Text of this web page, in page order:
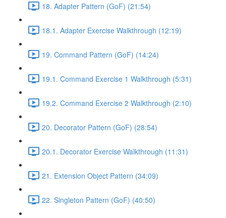
18. Adapter Pattern (GoF) (21:54)
18.1. Adapter Exercise Walkthrough (12:19)
19. Command Pattern (GoF) (14:24)
19.1. Command Exercise 1 Walkthrough (5:31)
19.2. Command Exercise 2 Walkthrough (2:10)
20. Decorator Pattern (GoF) (28:54)
20.1. Decorator Exercise Walkthrough (11:31)
21. Extension Object Pattern (34:09)
22. Singleton Pattern (GoF) (40:50)